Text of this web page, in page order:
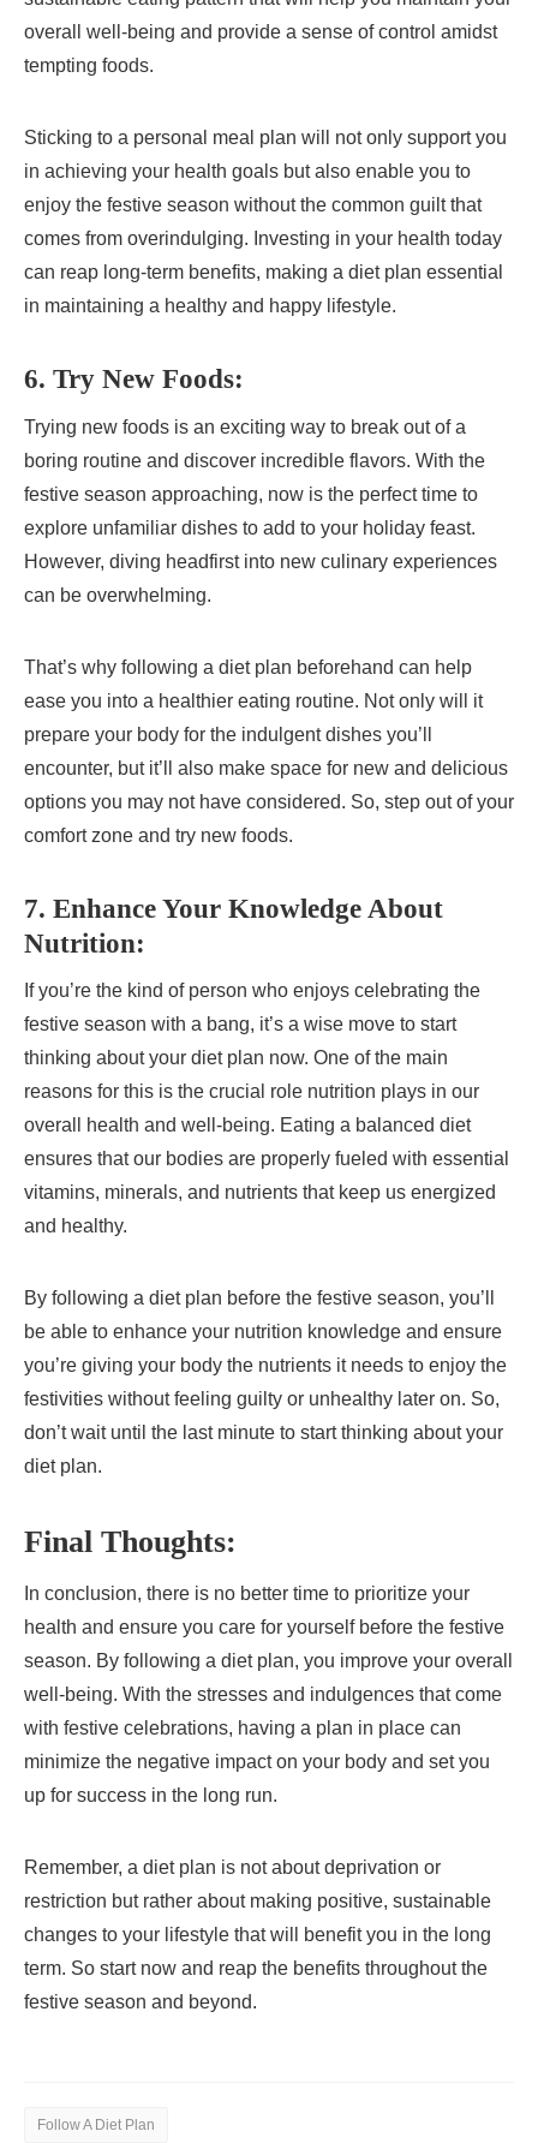
overall well-being and provide a sense of control amidst
tempting foods.
Sticking to a personal meal plan will not only support you
in achieving your health goals but also enable you to
enjoy the festive season without the common guilt that
comes from overindulging. Investing in your health today
can reap long-term benefits, making a diet plan essential
in maintaining a healthy and happy lifestyle.
6. Try New Foods:
Trying new foods is an exciting way to break out of a
boring routine and discover incredible flavors. With the
festive season approaching, now is the perfect time to
explore unfamiliar dishes to add to your holiday feast.
However, diving headfirst into new culinary experiences
can be overwhelming.
That’s why following a diet plan beforehand can help
ease you into a healthier eating routine. Not only will it
prepare your body for the indulgent dishes you’ll
encounter, but it’ll also make space for new and delicious
options you may not have considered. So, step out of your
comfort zone and try new foods.
7. Enhance Your Knowledge About
Nutrition:
If you’re the kind of person who enjoys celebrating the
festive season with a bang, it’s a wise move to start
thinking about your diet plan now. One of the main
reasons for this is the crucial role nutrition plays in our
overall health and well-being. Eating a balanced diet
ensures that our bodies are properly fueled with essential
vitamins, minerals, and nutrients that keep us energized
and healthy.
By following a diet plan before the festive season, you’ll
be able to enhance your nutrition knowledge and ensure
you’re giving your body the nutrients it needs to enjoy the
festivities without feeling guilty or unhealthy later on. So,
don’t wait until the last minute to start thinking about your
diet plan.
Final Thoughts:
In conclusion, there is no better time to prioritize your
health and ensure you care for yourself before the festive
season. By following a diet plan, you improve your overall
well-being. With the stresses and indulgences that come
with festive celebrations, having a plan in place can
minimize the negative impact on your body and set you
up for success in the long run.
Remember, a diet plan is not about deprivation or
restriction but rather about making positive, sustainable
changes to your lifestyle that will benefit you in the long
term. So start now and reap the benefits throughout the
festive season and beyond.
Follow A Diet Plan